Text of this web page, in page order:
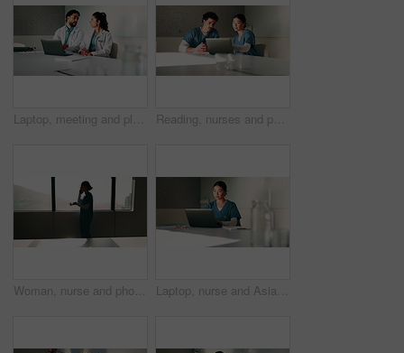
Laptop, meeting and planning with doctors in office for talking, surgery schedule and research. Medical, discussion and advice with people in hospital for treatment feedback and diagnosis report Reading, nurses and people with laptop in office, case study discussion or plan healthcare treatment. Research, team and medical resident with brainstorming for diagnosis, pc or patient care proposal
Woman, nurse and phone call by window at hospital, discussion or explain with insight for wellness. Person, medical professional and mobile network for communication, feedback or healthcare at clinic Laptop, nurse and Asian woman with paperwork in office, hospital admin and typing surgery schedule. Medical system, operation timetable and theater resident with pc for planning, review and research